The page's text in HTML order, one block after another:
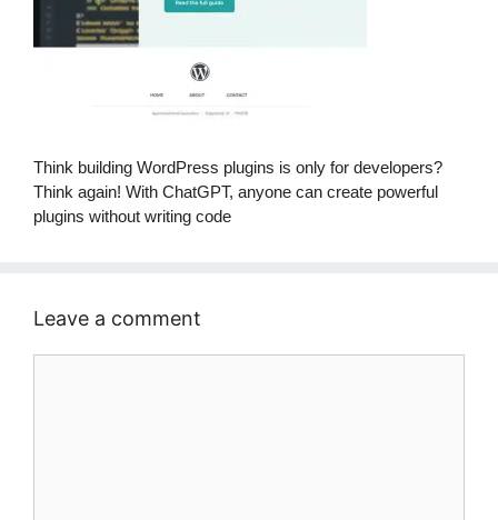
Think building WordPress plugins is only for developers?
Think again! With ChatGPT, anyone can create powerful
plugins without writing code
Leave a comment